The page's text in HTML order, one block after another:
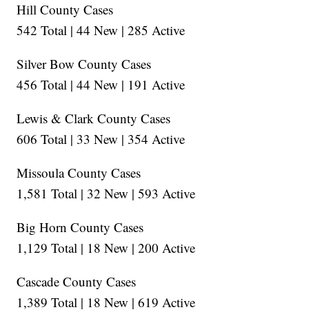
Hill County Cases
542 Total | 44 New | 285 Active
Silver Bow County Cases
456 Total | 44 New | 191 Active
Lewis & Clark County Cases
606 Total | 33 New | 354 Active
Missoula County Cases
1,581 Total | 32 New | 593 Active
Big Horn County Cases
1,129 Total | 18 New | 200 Active
Cascade County Cases
1,389 Total | 18 New | 619 Active